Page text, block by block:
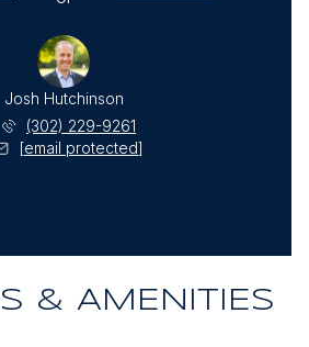
Josh Hutchinson
(302) 229-9261
[email protected]
& AMENITIES